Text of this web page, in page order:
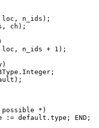
n_ids);
ch);
n_ids + 1);
*)
:= default.type; END;